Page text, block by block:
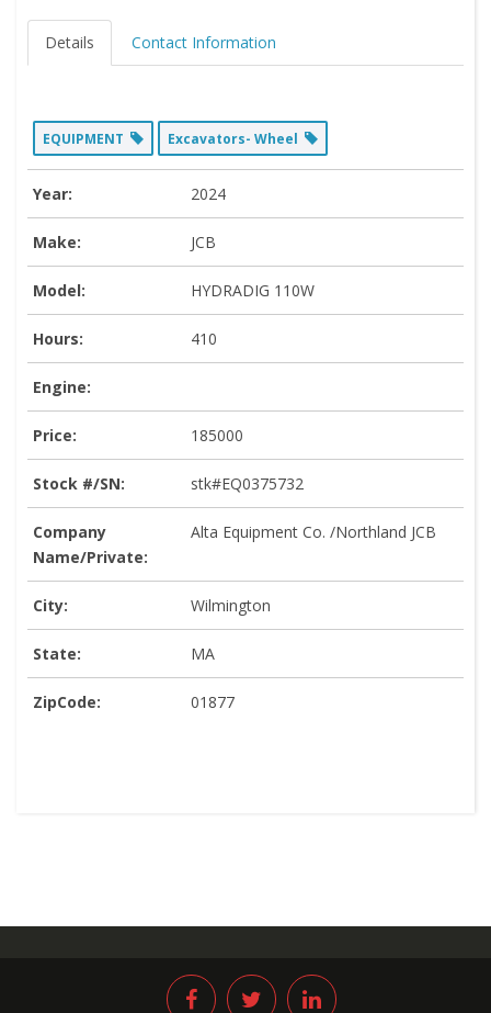
Details Contact Information
EQUIPMENT Excavators- Wheel
Year: 2024
Make: JCB
Model: HYDRADIG 110W
Hours: 410
Engine:
Price: 185000
Stock #/SN: stk#EQ0375732
Company
Name/Private:
Alta Equipment Co. /Northland JCB
City: Wilmington
State: MA
ZipCode: 01877